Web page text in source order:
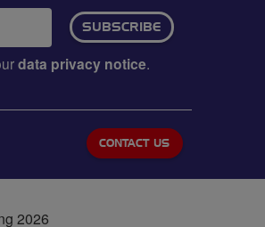
SUBSCRIBE
data privacy notice.
CONTACT US
2026